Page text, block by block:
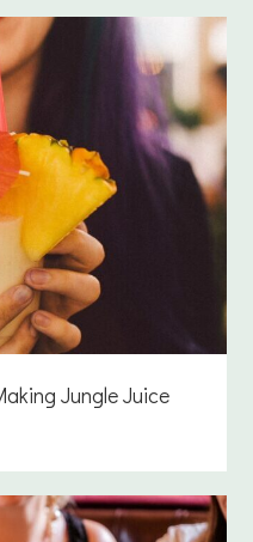
Jungle Juice